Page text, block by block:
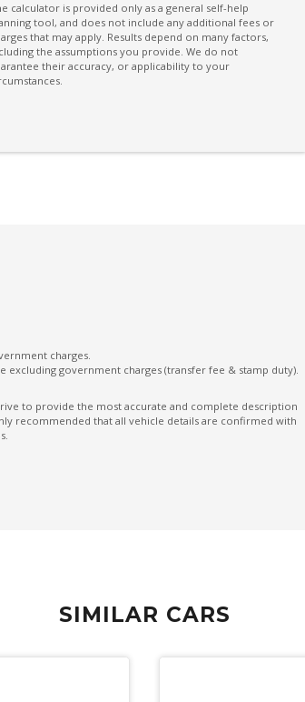
Information Display 7.0 Inch
Media System With 9.0 Inch
Window Driver Auto UP/Down
system
Holder
calculator is provided only as a general self-help
tool, and does not include any additional fees or
that may apply. Results depend on many factors,
the assumptions you provide. We do not
their accuracy, or applicability to your
charges.
government charges (transfer fee & stamp duty).
to provide the most accurate and complete description
recommended that all vehicle details are confirmed with
SIMILAR CARS